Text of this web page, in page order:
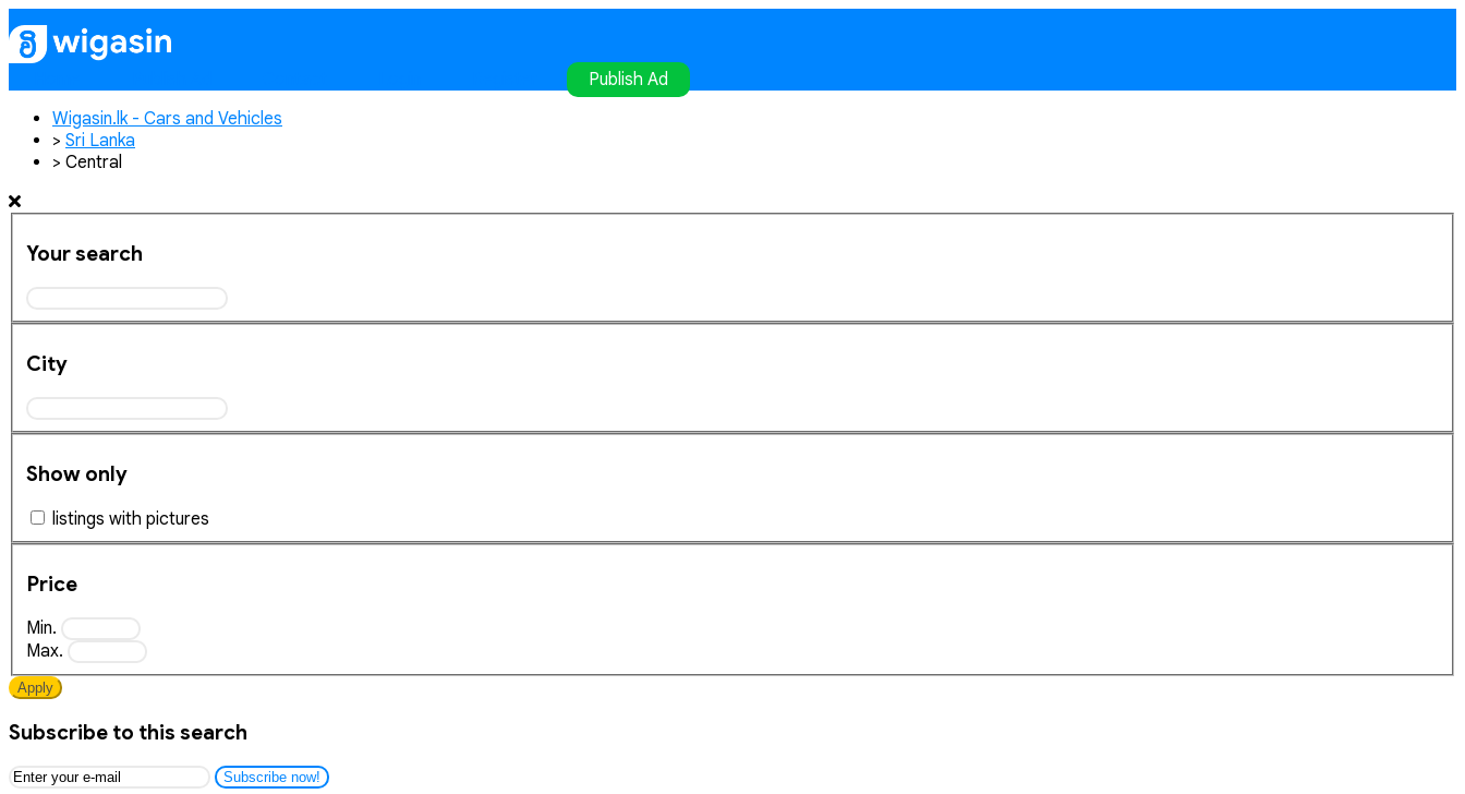
Publish Ad
Wigasin.lk - Cars and Vehicles
> Sri Lanka
> Central
Your search
City
Show only
listings with pictures
Price
Min.
Max.
Apply
Subscribe to this search
Subscribe now!